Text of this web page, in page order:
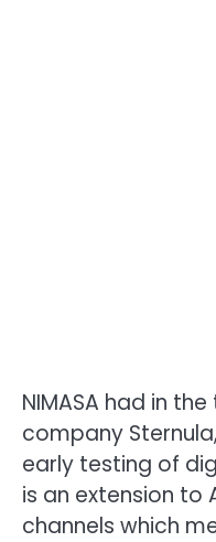
NIMASA had in
company
early testing of
is an extension to
channels which